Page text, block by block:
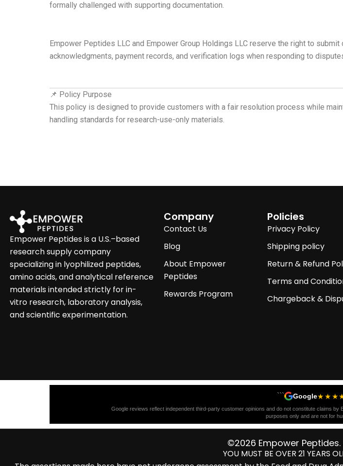
formally challenged with supporting documentation.
Empower Peptides LLC and Empower Group Holdings LLC reserve the right to
acknowledgments, payment records, and verification logs when responding to
📌 Policy Purpose
This policy is designed to provide customers with a fair resolution process while
handling standards for research-use-only materials.
Empower Peptides is a U.S.–based
research supply company
specializing in lyophilized peptides,
amino acids, and analytical reference
materials intended strictly for in-
vitro research, laboratory analysis,
and scientific experimentation.
Company
Contact Us
Blog
About Empower
Peptides
Rewards Program
Policies
Privacy Policy
Shipping policy
Return & Refund
Terms and
Chargeback &
``` Google
Google reviews reflect independent third-party customer opinions and do not constitute claims
purposes only and are not for
©2026 Empower Peptides.
YOU MUST BE OVER 21 YEARS